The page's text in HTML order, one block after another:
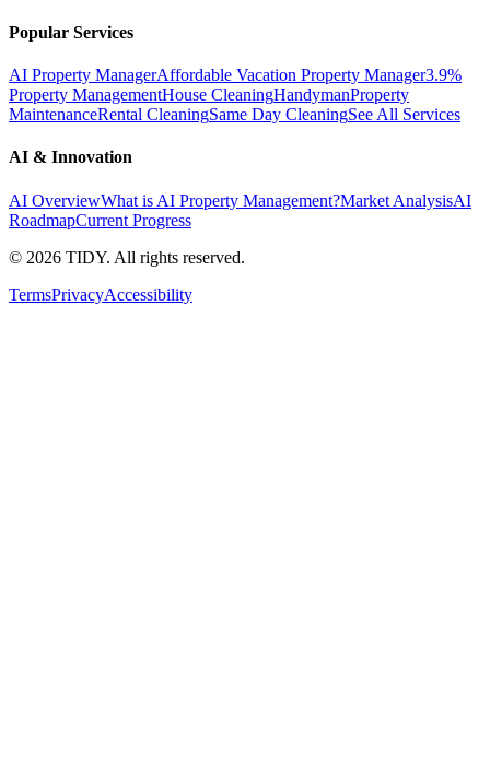
Popular Services
AI Property ManagerAffordable Vacation Property Manager3.9%
Property ManagementHouse CleaningHandymanProperty
MaintenanceRental CleaningSame Day CleaningSee All Services
AI & Innovation
AI OverviewWhat is AI Property Management?Market AnalysisAI
RoadmapCurrent Progress
© 2026 TIDY. All rights reserved.
TermsPrivacyAccessibility